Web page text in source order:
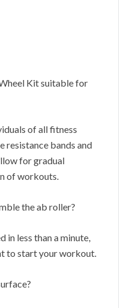
Kit suitable for
of all fitness
resistance bands and
for gradual
of workouts.
the ab roller?
in less than a minute,
to start your workout.